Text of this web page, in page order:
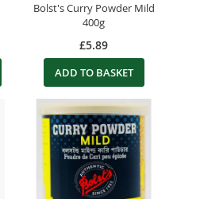
Bolst's Curry Powder Mild
400g
£5.89
ADD TO BASKET